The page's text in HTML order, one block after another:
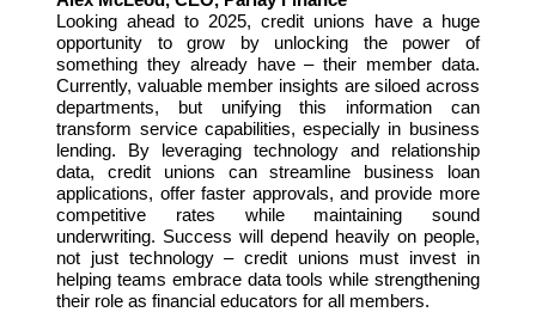
Looking ahead to 2025, credit unions have a huge
opportunity to grow by unlocking the power of
something they already have – their member data.
Currently, valuable member insights are siloed across
departments, but unifying this information can
transform service capabilities, especially in business
lending. By leveraging technology and relationship
data, credit unions can streamline business loan
applications, offer faster approvals, and provide more
competitive rates while maintaining sound
underwriting. Success will depend heavily on people,
not just technology – credit unions must invest in
helping teams embrace data tools while strengthening
their role as financial educators for all members.